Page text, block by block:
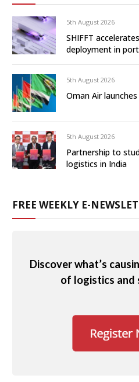
5th August 2026
SHIFFT
deployment in
5th August 2026
Oman Air
5th August 2026
Partnership to
logistics in India
FREE WEEKLY E-
Discover what’s
of logistics and